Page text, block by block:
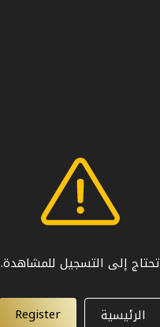
تحتاج إلى التسجيل للمشاهدة.
الرئيسية Register